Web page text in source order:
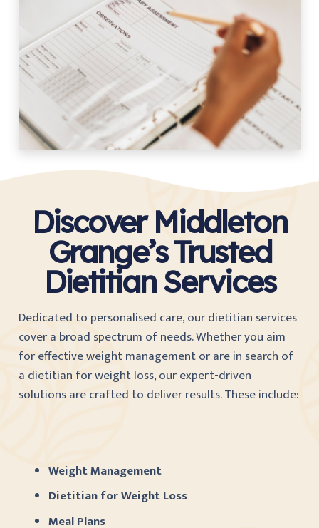
Discover Middleton
Grange’s Trusted
Dietitian Services
Dedicated to personalised care, our dietitian services
cover a broad spectrum of needs. Whether you aim
for effective weight management or are in search of
a dietitian for weight loss, our expert-driven
solutions are crafted to deliver results. These include:
Weight Management
Dietitian for Weight Loss
Meal Plans